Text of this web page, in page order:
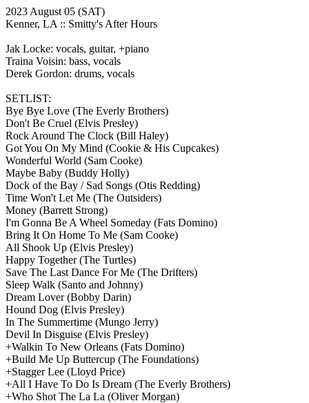
2023 August 05 (SAT)
Kenner, LA :: Smitty's After Hours
Jak Locke: vocals, guitar, +piano
Traina Voisin: bass, vocals
Derek Gordon: drums, vocals
SETLIST:
Bye Bye Love (The Everly Brothers)
Don't Be Cruel (Elvis Presley)
Rock Around The Clock (Bill Haley)
Got You On My Mind (Cookie & His Cupcakes)
Wonderful World (Sam Cooke)
Maybe Baby (Buddy Holly)
Dock of the Bay / Sad Songs (Otis Redding)
Time Won't Let Me (The Outsiders)
Money (Barrett Strong)
I'm Gonna Be A Wheel Someday (Fats Domino)
Bring It On Home To Me (Sam Cooke)
All Shook Up (Elvis Presley)
Happy Together(The Turtles)
Save The Last Dance For Me (The Drifters)
Sleep Walk (Santo and Johnny)
Dream Lover(Bobby Darin)
Hound Dog (Elvis Presley)
In The Summertime (Mungo Jerry)
Devil In Disguise (Elvis Presley)
+Walkin To New Orleans (Fats Domino)
+Build Me Up Buttercup (The Foundations)
+Stagger Lee (Lloyd Price)
+All I Have To Do Is Dream (The Everly Brothers)
+Who Shot The La La (Oliver Morgan)